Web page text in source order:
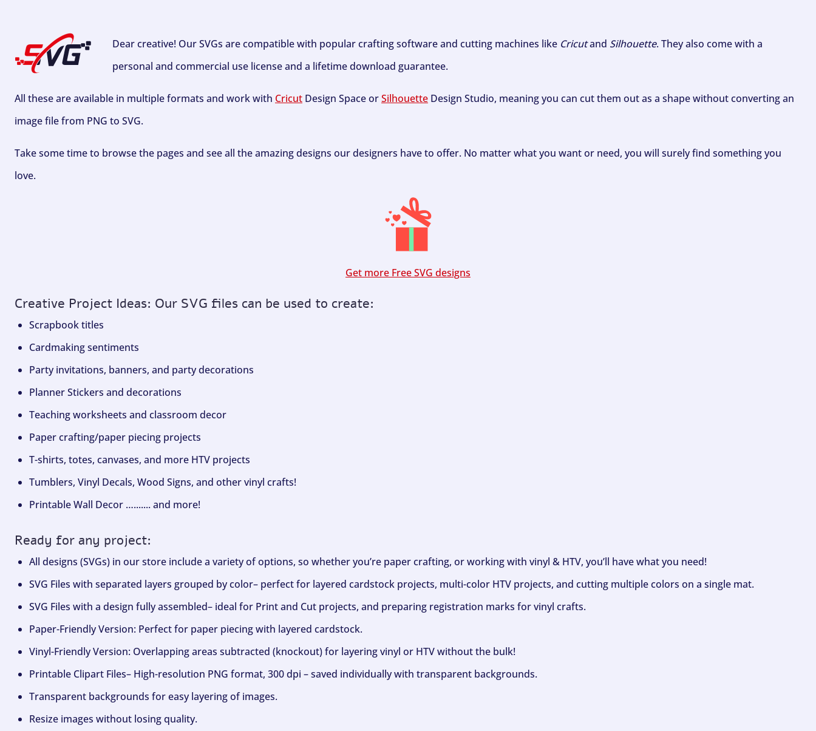
Dear creative! Our SVGs are compatible with popular crafting software and cutting machines like Cricutand Silhouette. They also come with a
personal and commercial use license and a lifetime download guarantee.
All these are available in multiple formats and work with Cricut Design Space orSilhouette Design Studio, meaning you can cut them out as a shape without converting an
image file from PNG to SVG.
Take some time to browse the pages and see all the amazing designs our designers have to offer. No matter what you want or need, you will surely find something you
love.
Get more Free SVG designs
Creative Project Ideas: Our SVG files can be used to create:
Scrapbook titles
Cardmaking sentiments
Party invitations, banners, and party decorations
Planner Stickers and decorations
Teaching worksheets and classroom decor
Paper crafting/paper piecing projects
T-shirts, totes, canvases, and more HTV projects
Tumblers, Vinyl Decals, Wood Signs, and other vinyl crafts!
Printable Wall Decor …....... and more!
Ready for any project:
All designs (SVGs) in our store include a variety of options, so whether you’re paper crafting, or working with vinyl & HTV, you’ll have what you need!
SVG Files with separated layers grouped by color– perfect for layered cardstock projects, multi-color HTV projects, and cutting multiple colors on a single mat.
SVG Files with a design fully assembled– ideal for Print and Cut projects, and preparing registration marks for vinyl crafts.
Paper-Friendly Version: Perfect for paper piecing with layered cardstock.
Vinyl-Friendly Version: Overlapping areas subtracted (knockout) for layering vinyl or HTV without the bulk!
Printable Clipart Files– High-resolution PNG format, 300 dpi – saved individually with transparent backgrounds.
Transparent backgrounds for easy layering of images.
Resize images without losing quality.